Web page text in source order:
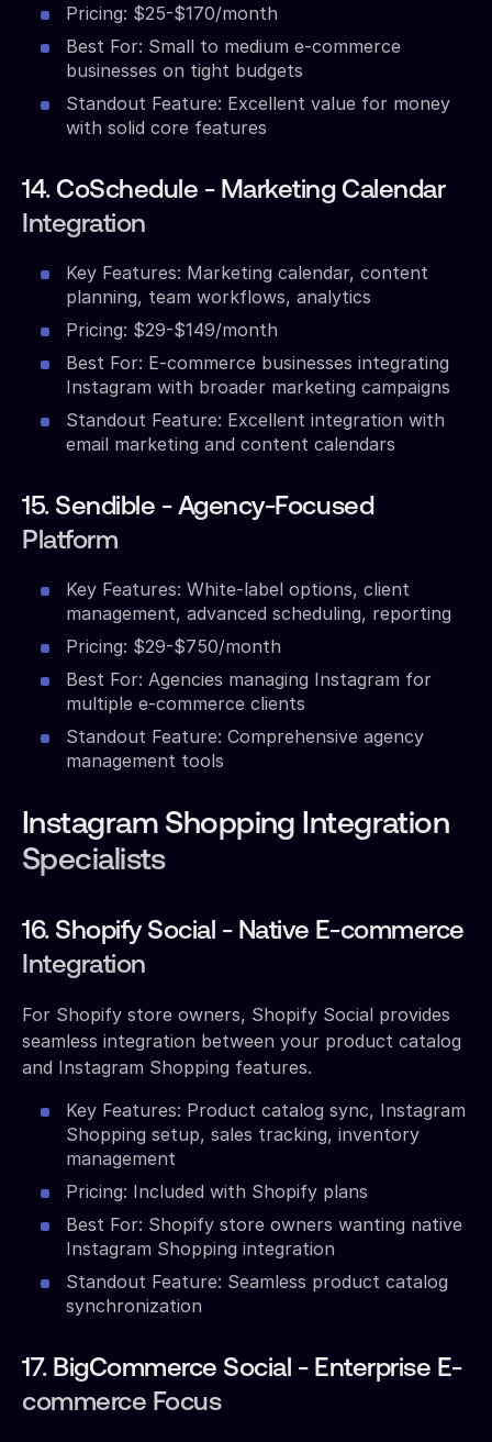
Pricing: $25-$170/month
Best For: Small to medium e-commerce
businesses on tight budgets
Standout Feature: Excellent value for money
with solid core features
14. CoSchedule - Marketing Calendar
Integration
Key Features: Marketing calendar, content
planning, team workflows, analytics
Pricing: $29-$149/month
Best For: E-commerce businesses integrating
Instagram with broader marketing campaigns
Standout Feature: Excellent integration with
email marketing and content calendars
15. Sendible - Agency-Focused
Platform
Key Features: White-label options, client
management, advanced scheduling, reporting
Pricing: $29-$750/month
Best For: Agencies managing Instagram for
multiple e-commerce clients
Standout Feature: Comprehensive agency
management tools
Instagram Shopping Integration
Specialists
16. Shopify Social - Native E-commerce
Integration
For Shopify store owners, Shopify Social provides
seamless integration between your product catalog
and Instagram Shopping features.
Key Features: Product catalog sync, Instagram
Shopping setup, sales tracking, inventory
management
Pricing: Included with Shopify plans
Best For: Shopify store owners wanting native
Instagram Shopping integration
Standout Feature: Seamless product catalog
synchronization
17. BigCommerce Social - Enterprise E-
commerce Focus